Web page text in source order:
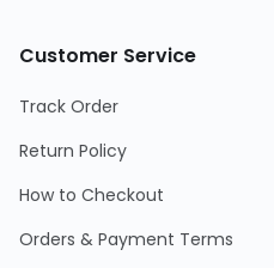
Customer Service
Track Order
Return Policy
How to Checkout
Orders & Payment Terms